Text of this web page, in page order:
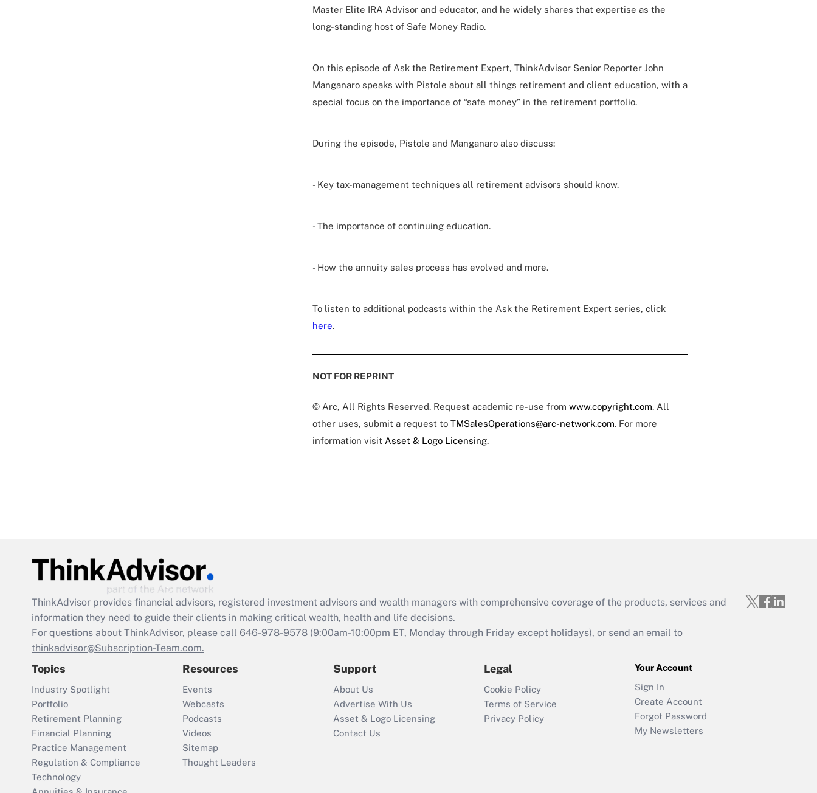
Master Elite IRA Advisor and educator, and he widely shares that expertise as the
long-standing host of Safe Money Radio.
On this episode of Ask the Retirement Expert, ThinkAdvisor Senior Reporter John
Manganaro speaks with Pistole about all things retirement and client education, with a
special focus on the importance of “safe money” in the retirement portfolio.
During the episode, Pistole and Manganaro also discuss:
- Key tax-management techniques all retirement advisors should know.
- The importance of continuing education.
- How the annuity sales process has evolved and more.
To listen to additional podcasts within the Ask the Retirement Expert series, click
here.
NOT FOR REPRINT
© Arc, All Rights Reserved. Request academic re-use from www.copyright.com. All
other uses, submit a request to TMSalesOperations@arc-network.com. For more
information visit Asset & Logo Licensing.
ThinkAdvisor provides financial advisors, registered investment advisors and wealth managers with comprehensive coverage of the products, services and
information they need to guide their clients in making critical wealth, health and life decisions.
For questions about ThinkAdvisor, please call 646-978-9578 (9:00am-10:00pm ET, Monday through Friday except holidays), or send an email to
thinkadvisor@Subscription-Team.com.
Topics
Industry Spotlight
Portfolio
Retirement Planning
Financial Planning
Practice Management
Regulation & Compliance
Technology
Resources
Events
Webcasts
Podcasts
Videos
Sitemap
Thought Leaders
Support
About Us
Advertise With Us
Asset & Logo Licensing
Contact Us
Legal
Cookie Policy
Terms of Service
Privacy Policy
Your Account
Sign In
Create Account
Forgot Password
My Newsletters